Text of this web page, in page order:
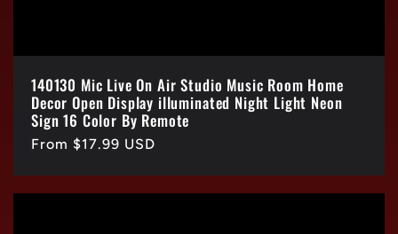
140130 Mic Live On Air Studio Music Room Home
Decor Open Display illuminated Night Light Neon
Sign 16 Color By Remote
Regular
From $17.99 USD